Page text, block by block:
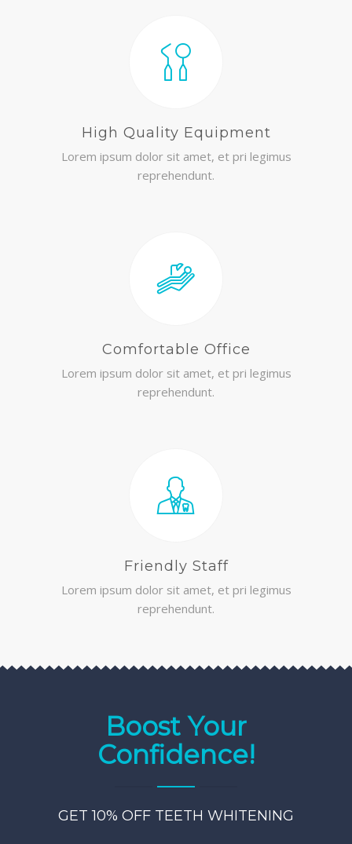
High Quality Equipment
Lorem ipsum dolor sit amet, et pri legimus
reprehendunt.
Comfortable Office
Lorem ipsum dolor sit amet, et pri legimus
reprehendunt.
Friendly Staff
Lorem ipsum dolor sit amet, et pri legimus
reprehendunt.
Boost Your
Confidence!
GET 10% OFF TEETH WHITENING